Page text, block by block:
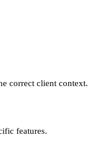
correct client context.
features.